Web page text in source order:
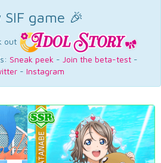
SIF game 🎉
out
Sneak peek - Join the beta-test -
- Instagram